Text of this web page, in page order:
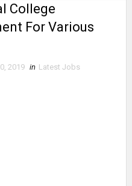
College
For Various
2019 in Latest Jobs